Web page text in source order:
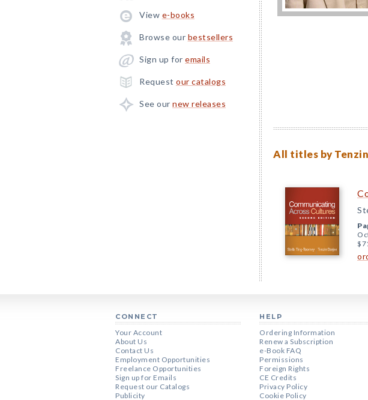
View e-books
Browse our bestsellers
Sign up for emails
Request our catalogs
See our new releases
All titles by
CONNECT
Your Account
About Us
Contact Us
Employment Opportunities
Freelance Opportunities
Sign up for Emails
Request our Catalogs
Publicity
HELP
Ordering Information
Renew a Subscription
e-Book FAQ
Permissions
Foreign Rights
CE Credits
Privacy Policy
Cookie Policy